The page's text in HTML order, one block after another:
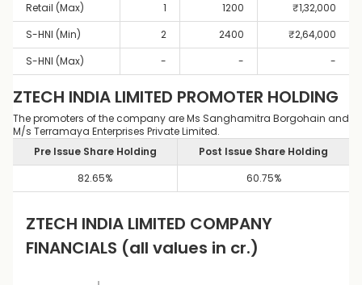
Retail (Max)
1 1200 ₹1,32,000
S-HNI (Min)
2 2400 ₹2,64,000
S-HNI (Max)
- - -
ZTECH INDIA LIMITED PROMOTER HOLDING
The promoters of the company are Ms Sanghamitra Borgohain and
M/s Terramaya Enterprises Private Limited.
Pre Issue Share Holding
Post Issue Share Holding
82.65% 60.75%
ZTECH INDIA LIMITED COMPANY
FINANCIALS (all values in cr.)